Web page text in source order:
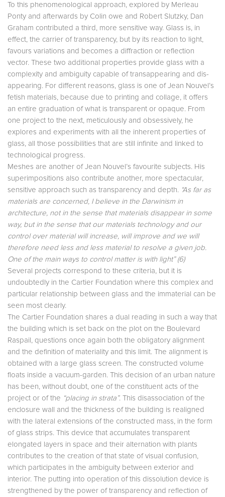
To this phenomenological approach, explored by Merleau
Ponty and afterwards by Colin owe and Robert Slutzky, Dan
Graham contributed a third, more sensitive way. Glass is, in
effect, the carrier of transparency, but by its reaction to light,
favours variations and becomes a diffraction or reflection
vector. These two additional properties provide glass with a
complexity and ambiguity capable of transappearing and dis-
appearing. For different reasons, glass is one of Jean Nouvel’s
fetish materials, because due to printing and collage, it offers
an entire graduation of what is transparent or opaque. From
one project to the next, meticulously and obsessively, he
explores and experiments with all the inherent properties of
glass, all those possibilities that are still infinite and linked to
technological progress.
Meshes are another of Jean Nouvel’s favourite subjects. His
superimpositions also contribute another, more spectacular,
sensitive approach such as transparency and depth. “As far as
materials are concerned, I believe in the Darwinism in
architecture, not in the sense that materials disappear in some
way, but in the sense that our materials technology and our
control over material will increase, will improve and we will
therefore need less and less material to resolve a given job.
One of the main ways to control matter is with light” (6)
Several projects correspond to these criteria, but it is
undoubtedly in the Cartier Foundation where this complex and
particular relationship between glass and the immaterial can be
seen most clearly.
The Cartier Foundation shares a dual reading in such a way that
the building which is set back on the plot on the Boulevard
Raspail, questions once again both the obligatory alignment
and the definition of materiality and this limit. The alignment is
obtained with a large glass screen. The constructed volume
floats inside a vacuum-garden. This decision of an urban nature
has been, without doubt, one of the constituent acts of the
project or of the “placing in strata”. This disassociation of the
enclosure wall and the thickness of the building is realigned
with the lateral extensions of the constructed mass, in the form
of glass strips. This device that accumulates transparent
elongated layers in space and their alternation with plants
contributes to the creation of that state of visual confusion,
which participates in the ambiguity between exterior and
interior. The putting into operation of this dissolution device is
strengthened by the power of transparency and reflection of